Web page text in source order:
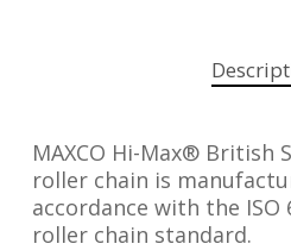
MAXCO Hi-Max® British
roller chain is
accordance with the
roller chain standard.